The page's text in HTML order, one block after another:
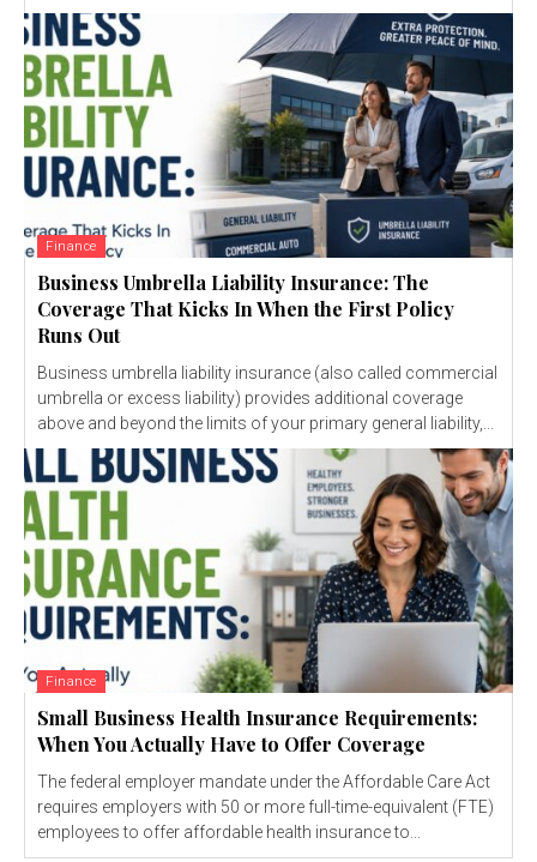
Finance
Business Umbrella Liability Insurance: The
Coverage That Kicks In When the First Policy
Runs Out
Business umbrella liability insurance (also called commercial
umbrella or excess liability) provides additional coverage
above and beyond the limits of your primary general liability,...
Finance
Small Business Health Insurance Requirements:
When You Actually Have to Offer Coverage
The federal employer mandate under the Affordable Care Act
requires employers with 50 or more full-time-equivalent (FTE)
employees to offer affordable health insurance to...